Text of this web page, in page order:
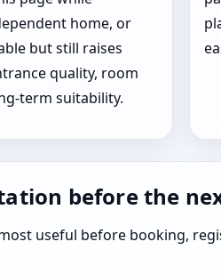
home, or
but still raises
quality, room
term suitability.
before the
useful before booking,